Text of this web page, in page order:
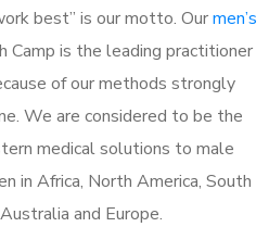
best” is our motto. Ourmen’s
Camp is the leading practitioner
of our methods strongly
We are considered to be the
medical solutions to male
in Africa, North America, South
and Europe.